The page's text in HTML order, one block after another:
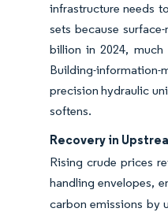
infrastructure needs
sets because
billion in 2024,
Building-
precision hydraulic
softens.
Recovery in
Rising crude prices
handling envelopes,
carbon emissions by